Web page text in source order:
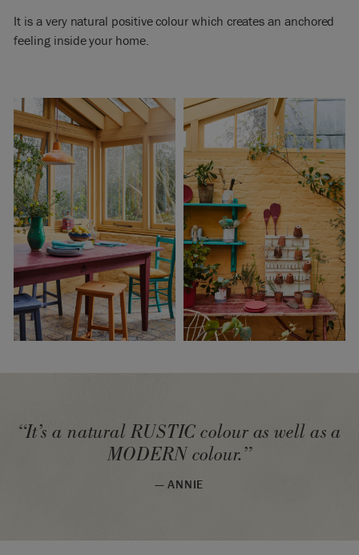
It is a very natural positive colour which creates an anchored
feeling inside your home.
“It’s a natural RUSTIC colour as well as a
MODERN colour.”
— ANNIE